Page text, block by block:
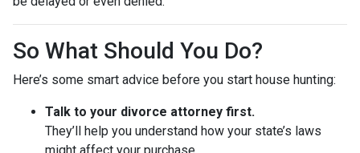
So What Should You Do?
Here’s some smart advice before you start house hunting:
Talk to your divorce attorney first.
They’ll help you understand how your state’s laws